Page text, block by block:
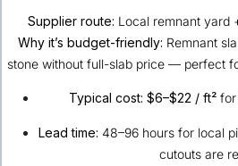
Supplier route: Local remnant yard
Why it’s budget-friendly: Remnant
stone without full-slab price — perfect
Typical cost: $6–$22 / ft² for
Lead time: 48–96 hours for local
cutouts are